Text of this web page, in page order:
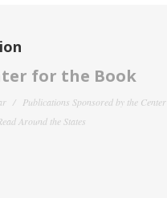
for the Book
Publications Sponsored by the Center
Around the States